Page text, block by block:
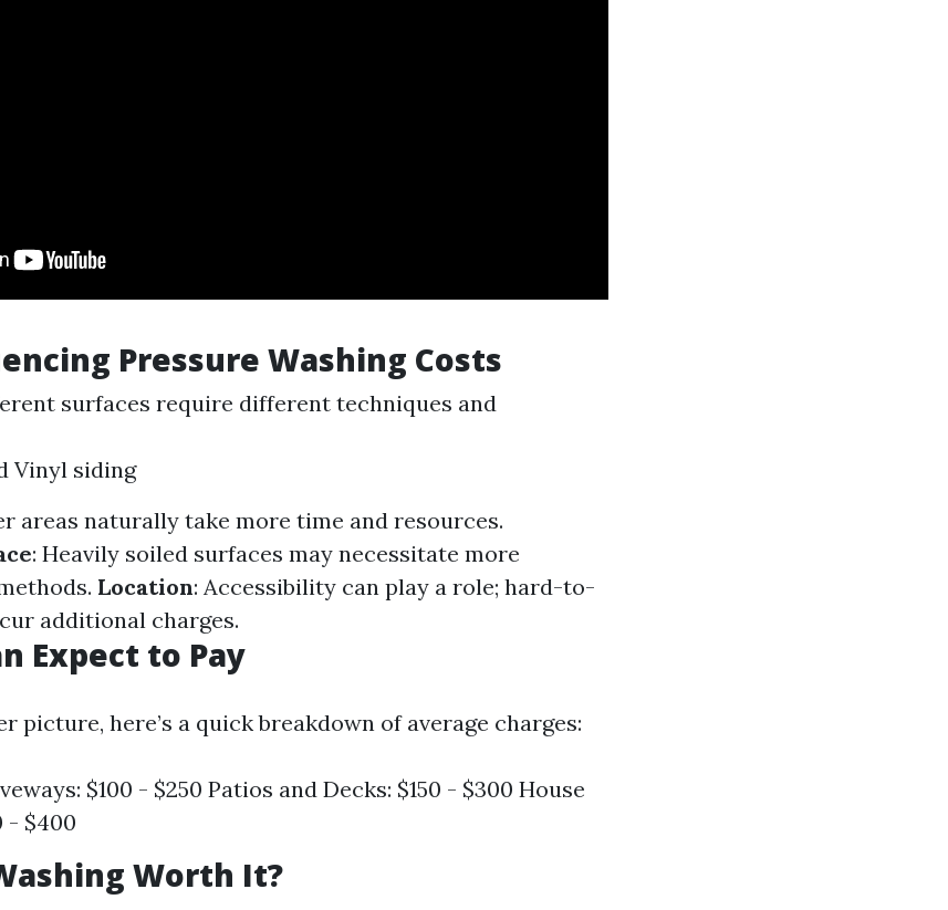
Pressure Washing Costs
surfaces require different techniques and
Vinyl siding
areas naturally take more time and resources.
: Heavily soiled surfaces may necessitate more
Location: Accessibility can play a role; hard-to-
additional charges.
Expect to Pay
picture, here’s a quick breakdown of average charges:
$100 - $250 Patios and Decks: $150 - $300 House
- $400
Worth It?